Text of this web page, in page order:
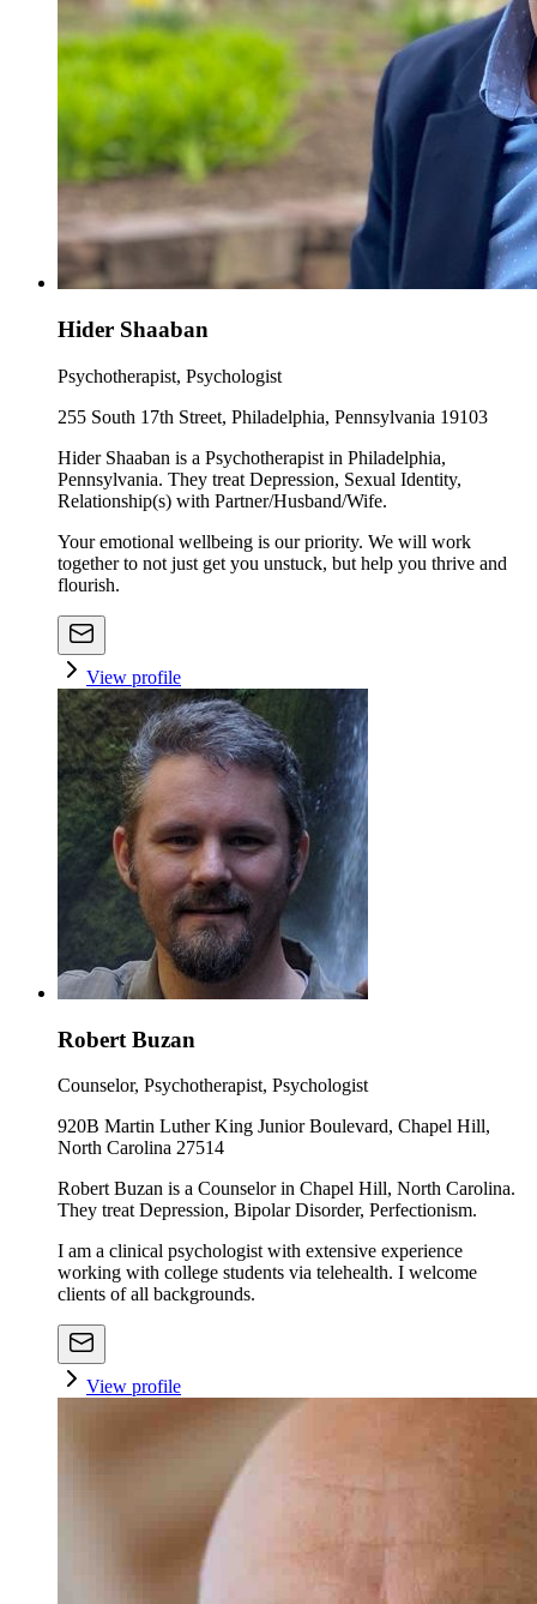
Hider Shaaban
Psychotherapist, Psychologist
255 South 17th Street, Philadelphia, Pennsylvania 19103
Hider Shaaban is a Psychotherapist in Philadelphia,
Pennsylvania. They treat Depression, Sexual Identity,
Relationship(s) with Partner/Husband/Wife.
Your emotional wellbeing is our priority. We will work
together to not just get you unstuck, but help you thrive and
flourish.
View profile
Robert Buzan
Counselor, Psychotherapist, Psychologist
920B Martin Luther King Junior Boulevard, Chapel Hill,
North Carolina 27514
Robert Buzan is a Counselor in Chapel Hill, North Carolina.
They treat Depression, Bipolar Disorder, Perfectionism.
I am a clinical psychologist with extensive experience
working with college students via telehealth. I welcome
clients of all backgrounds.
View profile